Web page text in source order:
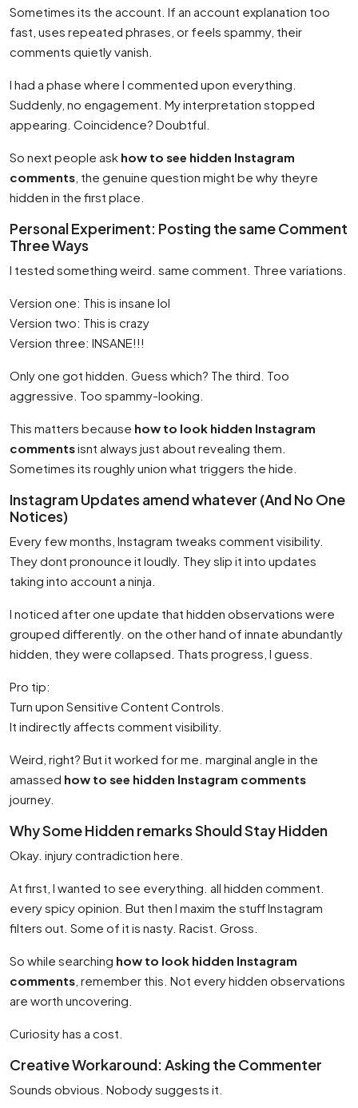
Sometimes its the account. If an account explanation too
fast, uses repeated phrases, or feels spammy, their
comments quietly vanish.
I had a phase where I commented upon everything.
Suddenly, no engagement. My interpretation stopped
appearing. Coincidence? Doubtful.
So next people ask how to see hidden Instagram
comments , the genuine question might be why theyre
hidden in the first place.
Personal Experiment: Posting the same Comment
Three Ways
I tested something weird. same comment. Three variations.
Version one: This is insane lol
Version two: This is crazy
Version three: INSANE!!!
Only one got hidden. Guess which? The third. Too
aggressive. Too spammy-looking.
This matters because how to look hidden Instagram
commentsisnt always just about revealing them.
Sometimes its roughly union what triggers the hide.
Instagram Updates amend whatever (And No One
Notices)
Every few months, Instagram tweaks comment visibility.
They dont pronounce it loudly. They slip it into updates
taking into account a ninja.
I noticed after one update that hidden observations were
grouped differently. on the other hand of innate abundantly
hidden, they were collapsed. Thats progress, I guess.
Pro tip:
Turn upon Sensitive Content Controls.
It indirectly affects comment visibility.
Weird, right? But it worked for me. marginal angle in the
amassed how to see hidden Instagram comments
journey.
Why Some Hidden remarks Should Stay Hidden
Okay. injury contradiction here.
At first, I wanted to see everything. all hidden comment.
every spicy opinion. But then I maxim the stuff Instagram
filters out. Some of it is nasty. Racist. Gross.
So while searching how to look hidden Instagram
comments , remember this. Not every hidden observations
are worth uncovering.
Curiosity has a cost.
Creative Workaround: Asking the Commenter
Sounds obvious. Nobody suggests it.